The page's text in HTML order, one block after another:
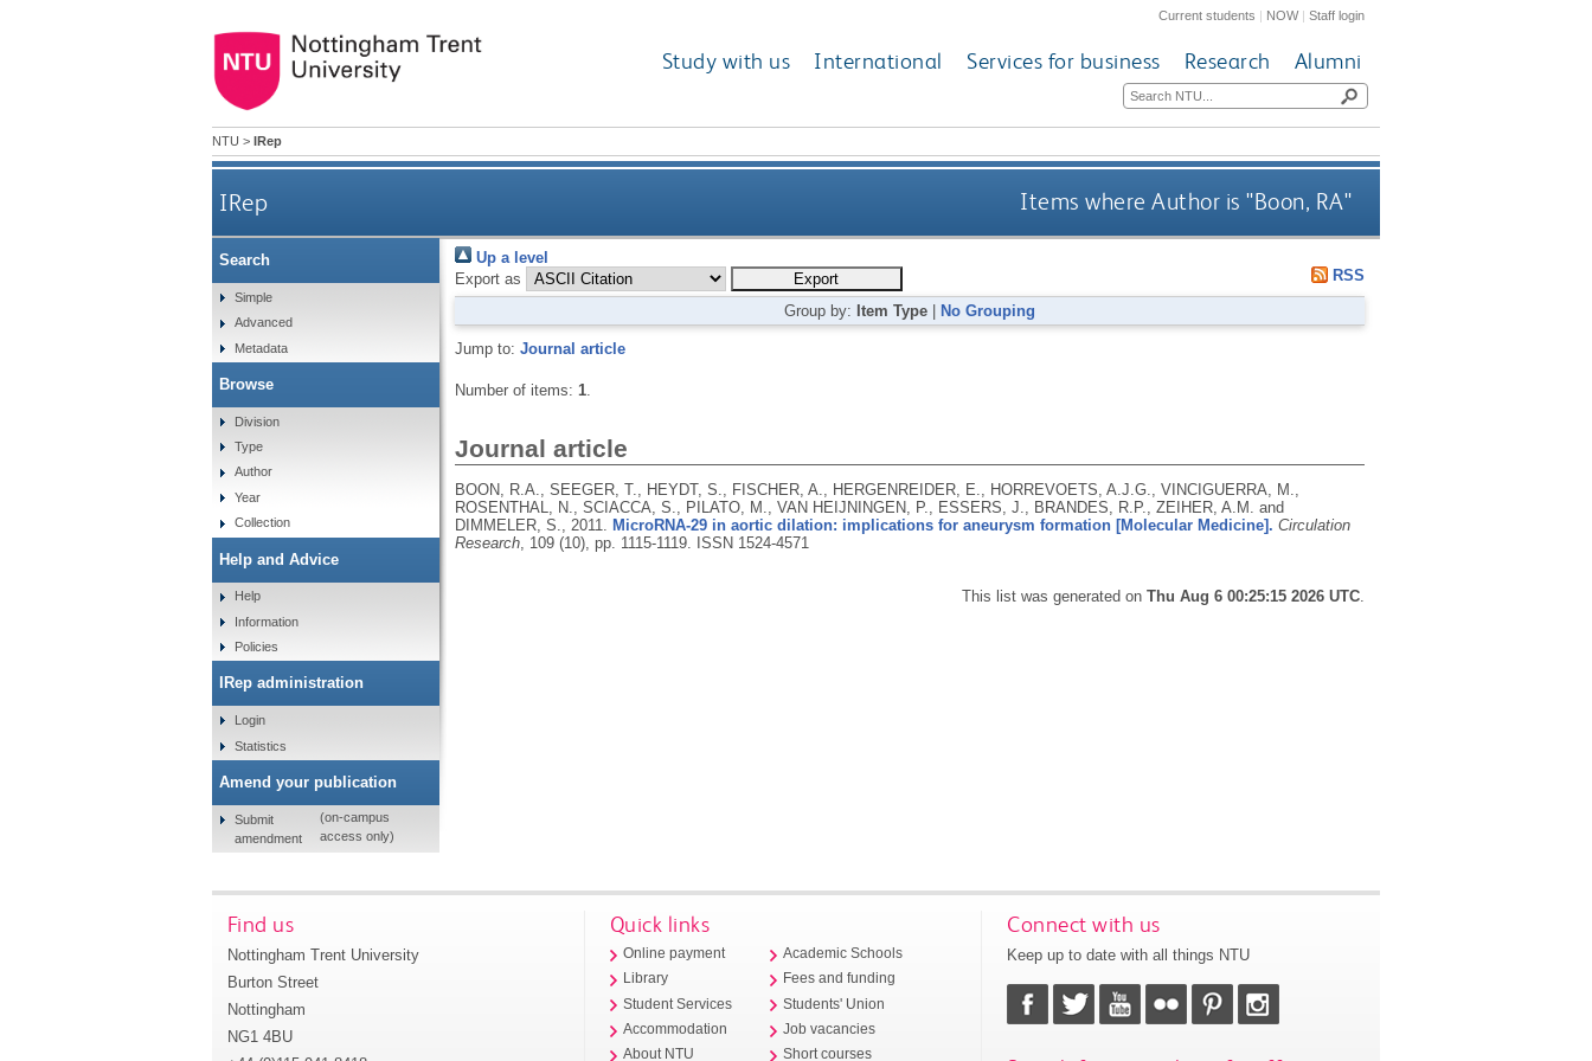
Current students | NOW|Staff login
Study with us International Services for business Research Alumni
NTU > IRep
IRep Items where Author is "Boon, RA"
Up a level
Export as
RSS
Group by: Item Type No Grouping
Jump to: Journal article
Number of items: 1.
Journal article
BOON, R.A., SEEGER, T., HEYDT, S., FISCHER, A., HERGENREIDER, E., HORREVOETS, A.J.G., VINCIGUERRA, M.,
ROSENTHAL, N., SCIACCA, S., PILATO, M., VAN HEIJNINGEN, P., ESSERS, J., BRANDES, R.P., ZEIHER, A.M. and
DIMMELER, S., 2011. MicroRNA-29 in aortic dilation: implications for aneurysm formation [Molecular Medicine]. Circulation
Research, 109 (10), pp. 1115-1119. ISSN 1524-4571
This list was generated onThu Aug 6 00:25:15 2026 UTC
Search
Simple
Advanced
Metadata
Browse
Division
Type
Author
Year
Collection
Help and Advice
Help
Information
Policies
IRep administration
Login
Statistics
Amend your publication
Submit
amendment
(on-campus
access only)
Find us
Nottingham Trent University
Burton Street
Nottingham
NG1 4BU
Quick links
Online payment
Library
Student Services
Accommodation
About NTU
Academic Schools
Fees and funding
Students' Union
Job vacancies
Short courses
Connect with us
Keep up to date with all things NTU